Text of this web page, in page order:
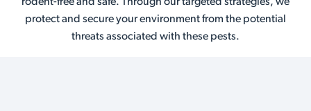
protect and secure your environment from the potential
threats associated with these pests.